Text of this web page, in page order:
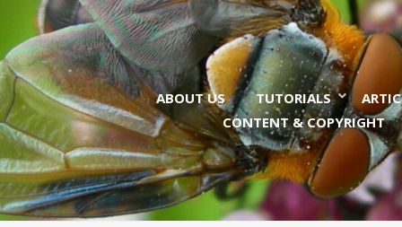
ABOUT US TUTORIALS
CONTENT & COPYRIGHT